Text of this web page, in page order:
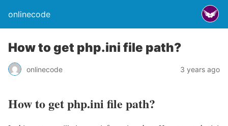
onlinecode
How to get php.ini file path?
onlinecode 3 years ago
How to get php.ini file path?